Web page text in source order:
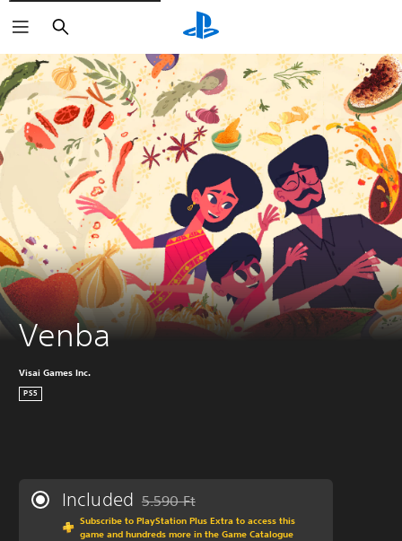
Search
Venba
Visai Games Inc.
PS5
Included Discounted from original price of 5.590 Ft
5.590 Ft
Subscribe to PlayStation Plus Extra to access this
game and hundreds more in the Game Catalogue